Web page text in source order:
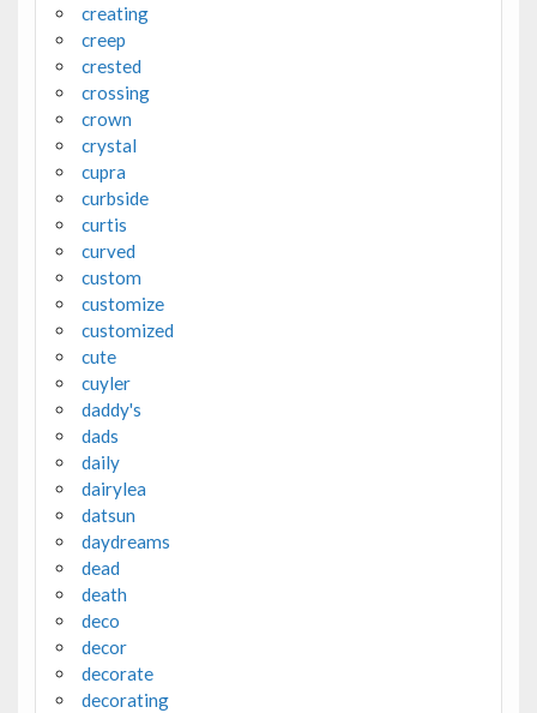
creating
creep
crested
crossing
crown
crystal
cupra
curbside
curtis
curved
custom
customize
customized
cute
cuyler
daddy's
dads
daily
dairylea
datsun
daydreams
dead
death
deco
decor
decorate
decorating